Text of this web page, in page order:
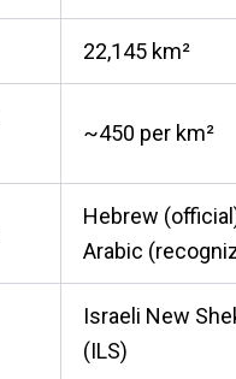
22,145 km²
~450 per km²
Hebrew
Arabic
Israeli New
(ILS)